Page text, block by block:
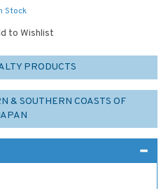
Stock
to Wishlist
PRODUCTS
& SOUTHERN COASTS OF